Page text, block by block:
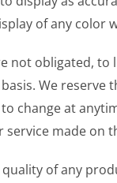
of any color
not obligated,
We
change at
made on
of any